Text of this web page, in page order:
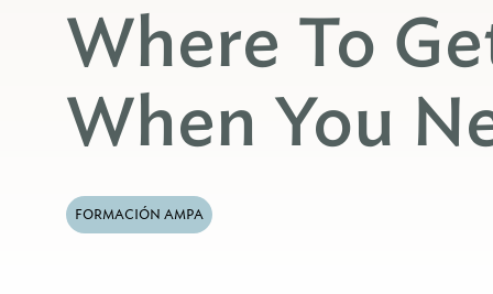
Where To
When You
FORMACIÓN AMPA